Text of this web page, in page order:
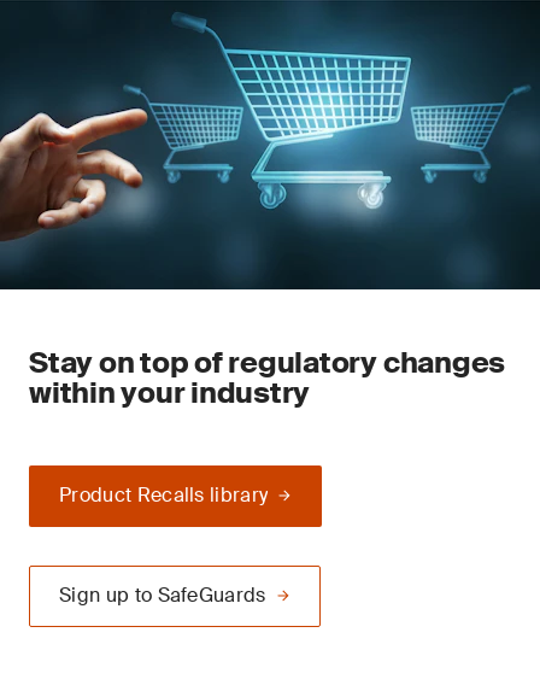
Stay on top of regulatory changes
within your industry
Product Recalls library
Sign up to SafeGuards